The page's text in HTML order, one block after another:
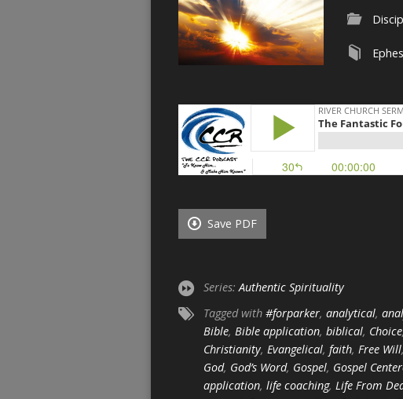
Save PDF
Series:Authentic Spirituality
Tagged with #forparker, analytical,
Bible, Bible application, biblical, Choice,
Christianity, Evangelical, faith, Free Will,
God, God’s Word, Gospel, Gospel
application, life coaching, Life From